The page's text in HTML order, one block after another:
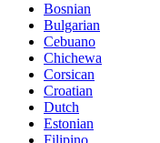
Bosnian
Bulgarian
Cebuano
Chichewa
Corsican
Croatian
Dutch
Estonian